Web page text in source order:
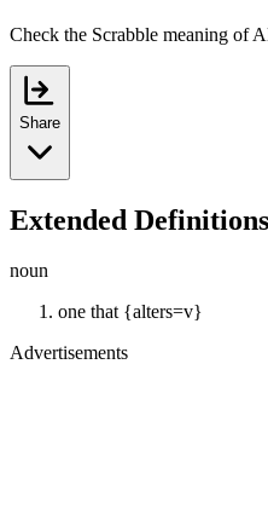
Check the Scrabble meaning of
Share
Extended Definitions
noun
one that {alters=v}
Advertisements